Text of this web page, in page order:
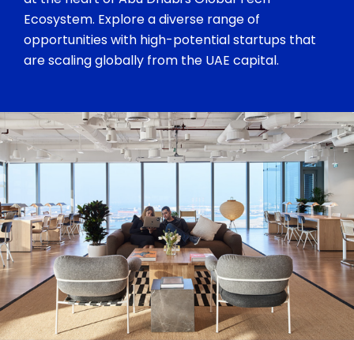
Ecosystem. Explore a diverse range of
opportunities with high-potential startups that
are scaling globally from the UAE capital.